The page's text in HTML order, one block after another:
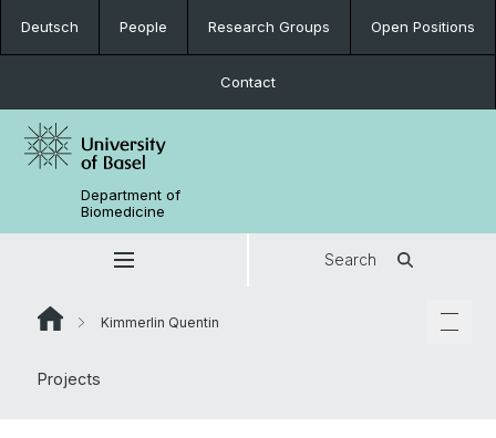
Deutsch People Research Groups Open Positions
Contact
Department of
Biomedicine
Search
Kimmerlin Quentin
Projects